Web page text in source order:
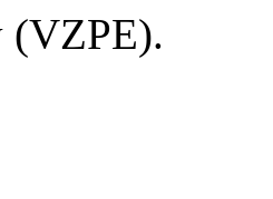
(VZPE).